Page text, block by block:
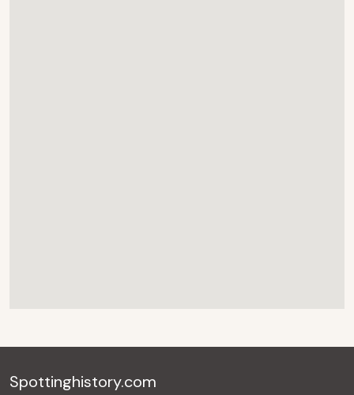
Spottinghistory.com